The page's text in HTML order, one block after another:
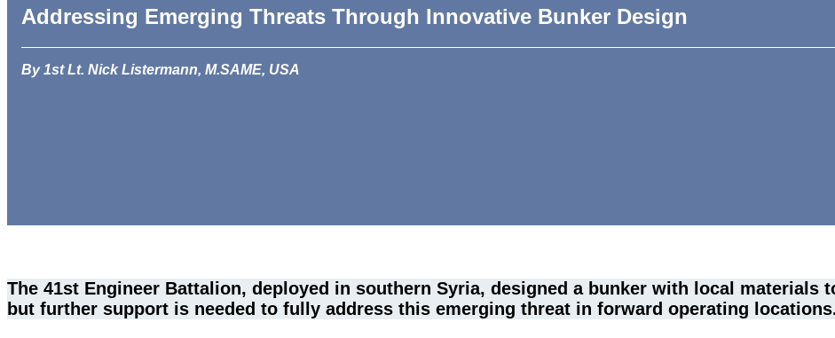
Addressing Emerging Threats Through Innovative Bunker Design
By 1st Lt. Nick Listermann, M.SAME, USA
The 41st Engineer Battalion, deployed in southern Syria, designed a bunker with local
but further support is needed to fully address this emerging threat in forward operating